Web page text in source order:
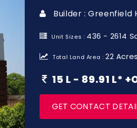
Builder : Greenfield
Unit Sizes : 436 - 2614
Total Land Area :22 Acres
15 L - 89.91 L*
GET CONTACT